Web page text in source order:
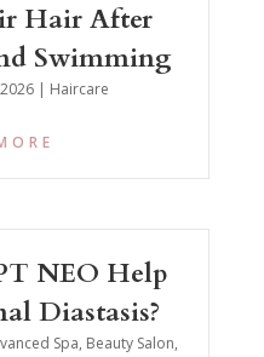
Hair After
Swimming
| Haircare
NEO Help
Diastasis?
Spa, Beauty Salon,